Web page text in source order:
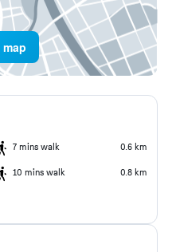
7 mins walk 0.6 km
10 mins walk 0.8 km